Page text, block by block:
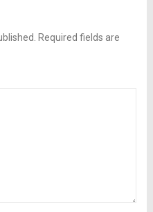
then broiling at the
Required fields are